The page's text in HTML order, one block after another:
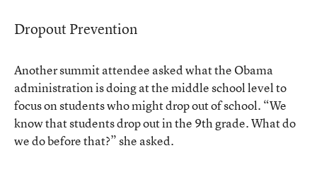
Dropout Prevention
Another summit attendee asked what the Obama
administration is doing at the middle school level to
focus on students who might drop out of school. “We
know that students drop out in the 9th grade. What do
we do before that?” she asked.